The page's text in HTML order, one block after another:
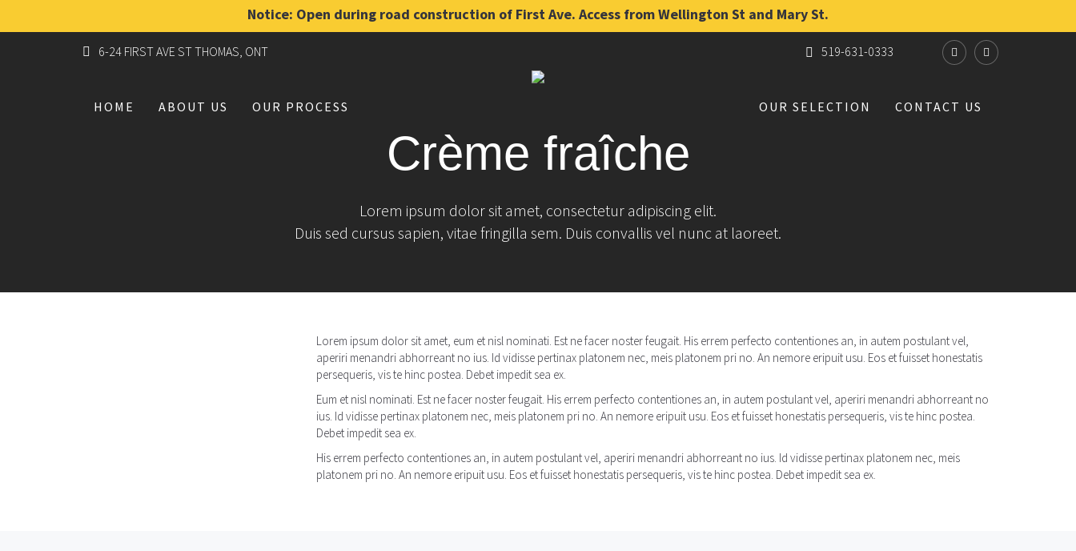
Notice: Open during road construction of First Ave. Access from Wellington St and Mary St.
6-24 FIRST AVE ST THOMAS, ONT 519-631-0333
HOME ABOUT US OUR PROCESS OUR SELECTION CONTACT US
Crème fraîche
Lorem ipsum dolor sit amet, consectetur adipiscing elit.
Duis sed cursus sapien, vitae fringilla sem. Duis convallis vel nunc at laoreet.
Lorem ipsum dolor sit amet, eum et nisl nominati. Est ne facer noster feugait. His errem perfecto contentiones an, in autem postulant vel,
aperiri menandri abhorreant no ius. Id vidisse pertinax platonem nec, meis platonem pri no. An nemore eripuit usu. Eos et fuisset honestatis
persequeris, vis te hinc postea. Debet impedit sea ex.
Eum et nisl nominati. Est ne facer noster feugait. His errem perfecto contentiones an, in autem postulant vel, aperiri menandri abhorreant no
ius. Id vidisse pertinax platonem nec, meis platonem pri no. An nemore eripuit usu. Eos et fuisset honestatis persequeris, vis te hinc postea.
Debet impedit sea ex.
His errem perfecto contentiones an, in autem postulant vel, aperiri menandri abhorreant no ius. Id vidisse pertinax platonem nec, meis
platonem pri no. An nemore eripuit usu. Eos et fuisset honestatis persequeris, vis te hinc postea. Debet impedit sea ex.